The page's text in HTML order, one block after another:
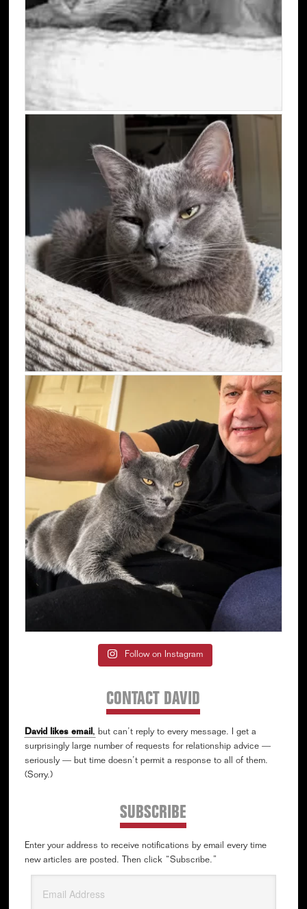
Follow on Instagram
CONTACT DAVID
David likes email, but can’t reply to every message. I get a
surprisingly large number of requests for relationship advice —
seriously — but time doesn’t permit a response to all of them.
(Sorry.)
SUBSCRIBE
Enter your address to receive notifications by email every time
new articles are posted. Then click “Subscribe.”
Address